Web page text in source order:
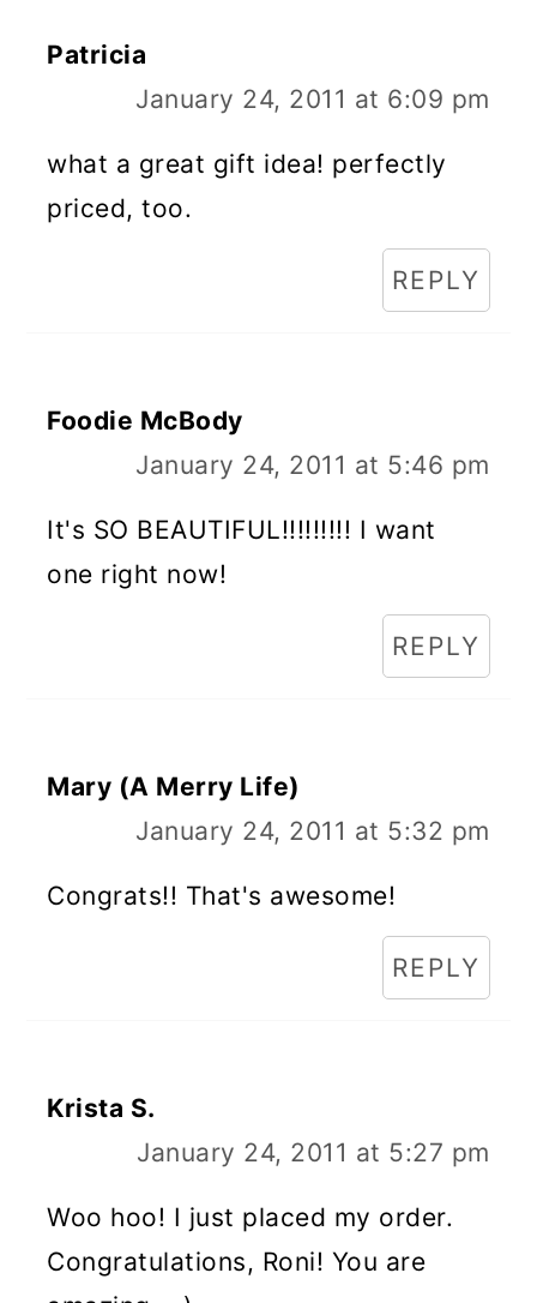
Patricia
January 24, 2011 at 6:09 pm
what a great gift idea! perfectly
priced, too.
REPLY
Foodie McBody
January 24, 2011 at 5:46 pm
It's SO BEAUTIFUL!!!!!!!!! I want
one right now!
REPLY
Mary (A Merry Life)
January 24, 2011 at 5:32 pm
Congrats!! That's awesome!
REPLY
Krista S.
January 24, 2011 at 5:27 pm
Woo hoo! I just placed my order.
Congratulations, Roni! You are